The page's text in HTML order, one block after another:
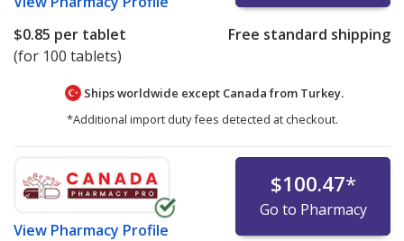
$0.85 per tablet
(for 100 tablets)
Free standard shipping
Ships worldwide except Canada from Turkey.
*Additional import duty fees detected at checkout.
View Pharmacy Profile
$100.47*
Go to Pharmacy